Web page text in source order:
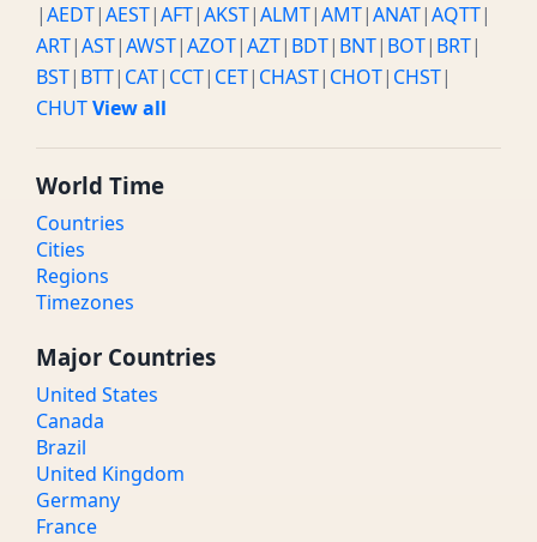
|AEDT|AEST|AFT|AKST|ALMT|AMT|ANAT|AQTT|
ART|AST|AWST|AZOT|AZT| BDT| BNT| BOT| BRT|
BST| BTT| CAT| CCT| CET| CHAST| CHOT| CHST|
CHUTView all
World Time
Countries
Cities
Regions
Timezones
Major Countries
United States
Canada
Brazil
United Kingdom
Germany
France